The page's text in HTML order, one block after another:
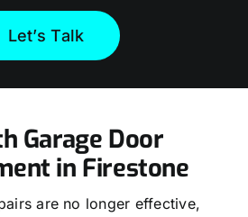
Let’s Talk
Garage Door
in Firestone
are no longer effective,